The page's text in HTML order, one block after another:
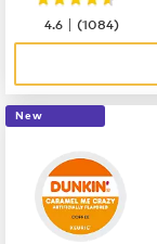
4.6 |(1084)
New